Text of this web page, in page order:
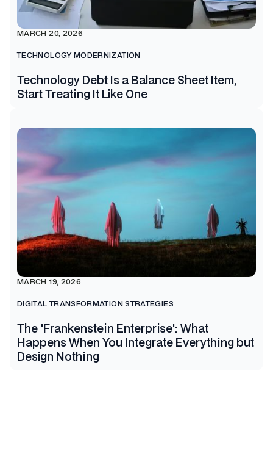
MARCH 20, 2026
TECHNOLOGY MODERNIZATION
Technology Debt Is a Balance Sheet Item,
Start Treating It Like One
MARCH 19, 2026
DIGITAL TRANSFORMATION STRATEGIES
The 'Frankenstein Enterprise': What
Happens When You Integrate Everything but
Design Nothing